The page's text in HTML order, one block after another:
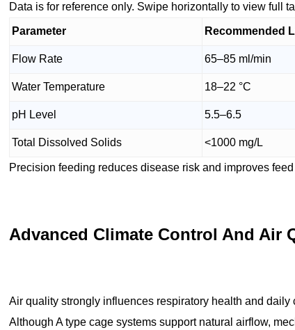
Data is for reference only. Swipe horizontally to view full
Parameter Recommended
Flow Rate 65–85 ml/min
Water Temperature 18–22 °C
pH Level 5.5–6.5
Total Dissolved Solids <1000 mg/L
Precision feeding reduces disease risk and improves
Advanced Climate Control And Air
Air quality strongly influences respiratory health and daily
Although A type cage systems support natural airflow,